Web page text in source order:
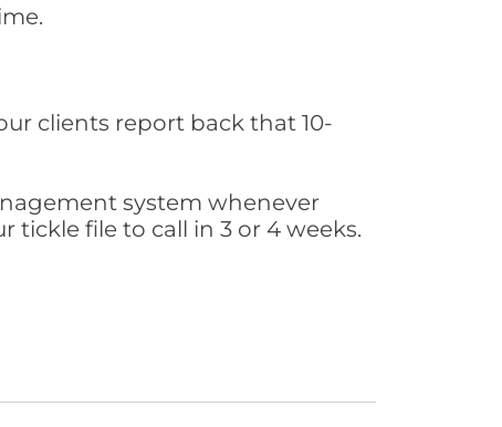
clients report back that 10-
system whenever
file to call in 3 or 4 weeks.